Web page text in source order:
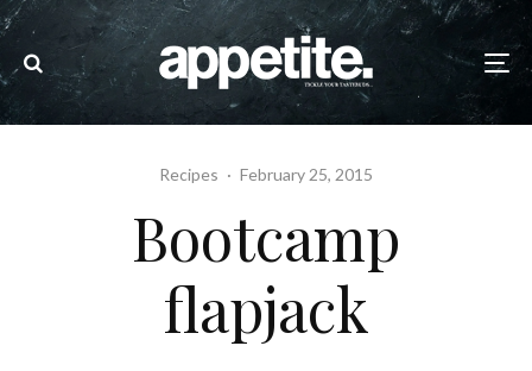
Recipes · February 25, 2015
Bootcamp
flapjack